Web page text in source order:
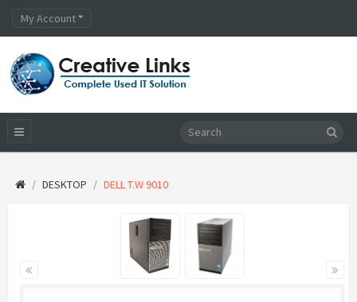
My Account
DESKTOP DELL T.W 9010